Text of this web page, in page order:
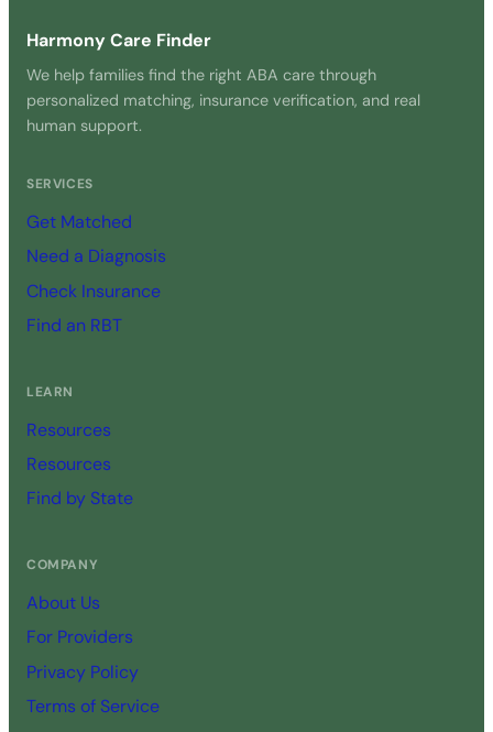
Harmony Care Finder
We help families find the right ABA care through
personalized matching, insurance verification, and real
human support.
SERVICES
Get Matched
Need a Diagnosis
Check Insurance
Find an RBT
LEARN
Resources
Resources
Find by State
COMPANY
About Us
For Providers
Privacy Policy
Terms of Service